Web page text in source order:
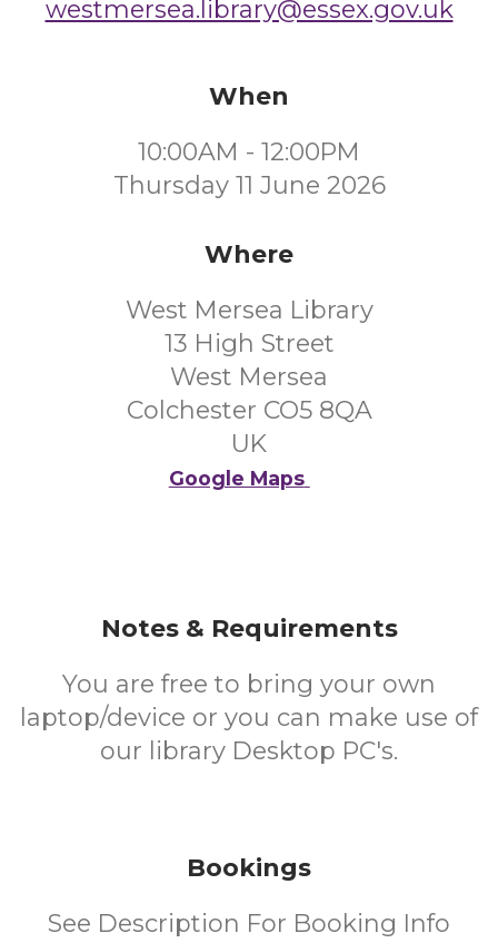
westmersea.library@essex.gov.uk
When
10:00AM - 12:00PM
Thursday 11 June 2026
Where
West Mersea Library
13 High Street
West Mersea
Colchester CO5 8QA
UK
Google Maps
Notes & Requirements
You are free to bring your own
laptop/device or you can make use of
our library Desktop PC's.
Bookings
See Description For Booking Info